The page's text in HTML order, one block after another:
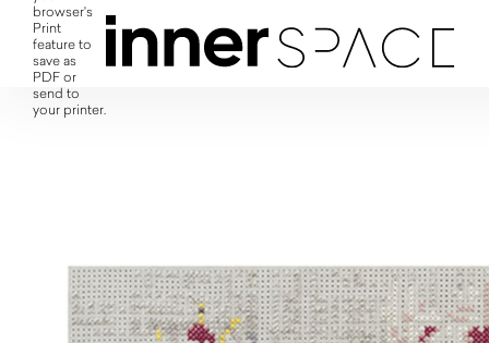
browser's
Print
feature to
save as
PDF or
send to
your printer.